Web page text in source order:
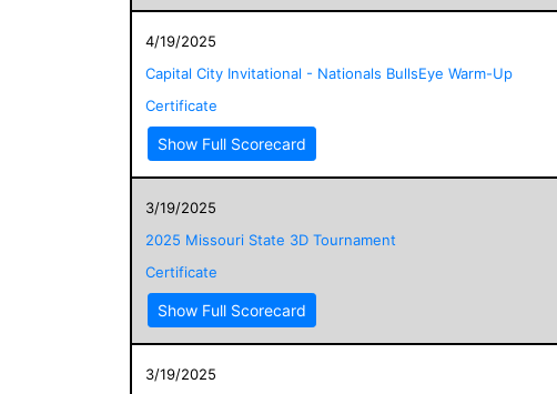
4/19/2025
Capital City Invitational - Nationals BullsEye Warm-Up
Certificate
Show Full Scorecard
3/19/2025
2025 Missouri State 3D Tournament
Certificate
Show Full Scorecard
3/19/2025